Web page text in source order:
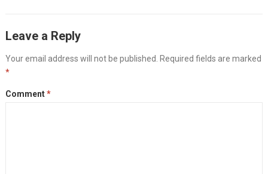
Leave a Reply
Your email address will not be published. Required fields are marked
*
Comment*